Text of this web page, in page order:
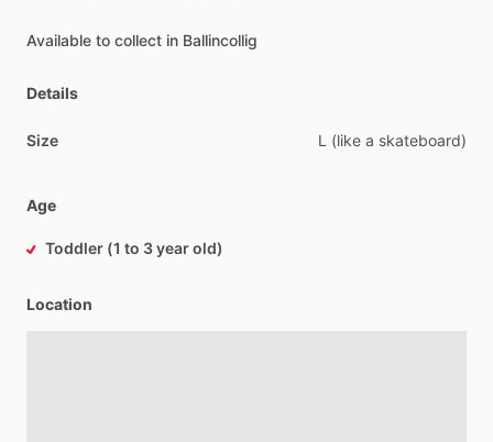
Available to collect in Ballincollig
Details
Size L (like a skateboard)
Age
Toddler (1 to 3 year old)
Location